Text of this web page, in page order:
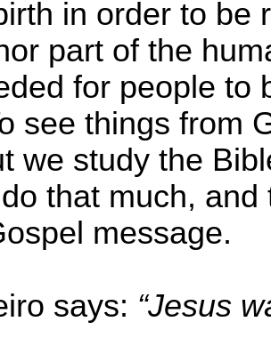
in order to be
part of the
for people to
see things from
we study the
that much, and
message.
says: “Jesus